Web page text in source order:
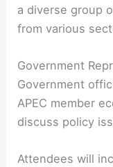
a diverse group
from various
Government
Government
APEC member
discuss policy
Attendees will